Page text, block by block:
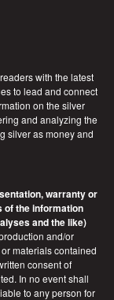
with the latest
to lead and connect
on the silver
and analyzing the
silver as money and
warranty or
of the information
and the like)
and/or
materials contained
consent of
In no event shall
to any person for